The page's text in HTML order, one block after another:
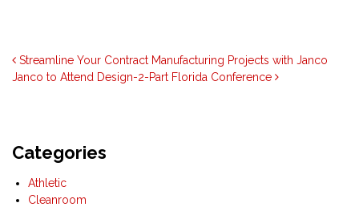
Post navigation
Streamline Your Contract Manufacturing Projects with Janco
Janco to Attend Design-2-Part Florida Conference
Categories
Athletic
Cleanroom